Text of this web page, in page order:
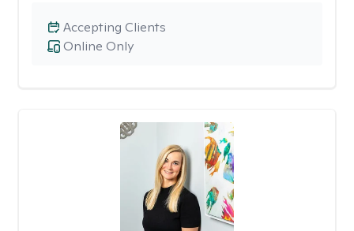
Online Only
Accepting Clients